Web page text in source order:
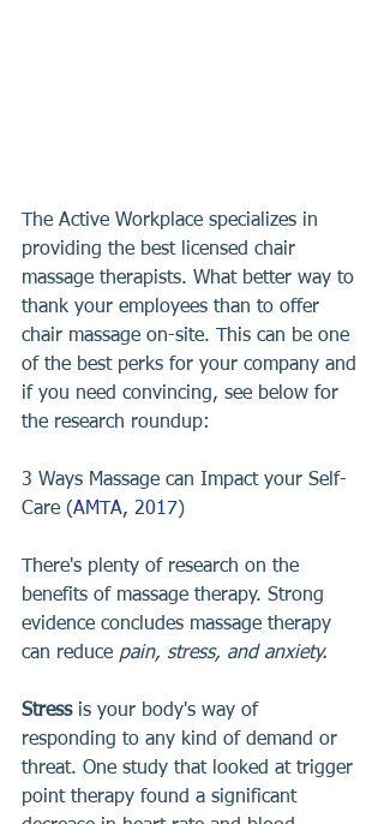
The Active Workplace specializes in
providing the best licensed chair
massage therapists. What better way to
thank your employees than to offer
chair massage on-site. This can be one
of the best perks for your company and
if you need convincing, see below for
the research roundup:
3 Ways Massage can Impact your Self-
Care (AMTA, 2017)
There's plenty of research on the
benefits of massage therapy. Strong
evidence concludes massage therapy
can reduce pain, stress, and anxiety.
Stress is your body's way of
responding to any kind of demand or
threat. One study that looked at trigger
point therapy found a significant